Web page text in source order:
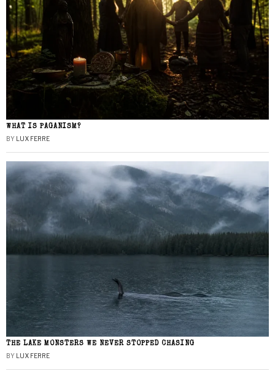
WHAT IS PAGANISM?
BY LUX FERRE
THE LAKE MONSTERS WE NEVER STOPPED CHASING
BY LUX FERRE